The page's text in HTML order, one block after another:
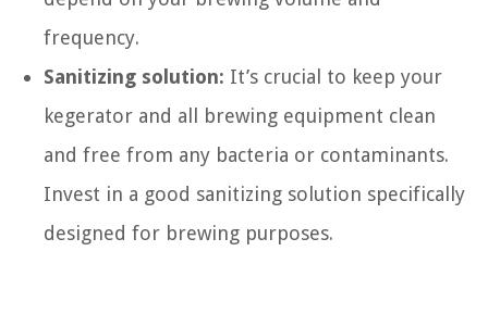
frequency.
Sanitizing solution: It’s crucial to keep your
kegerator and all brewing equipment clean
and free from any bacteria or contaminants.
Invest in a good sanitizing solution specifically
designed for brewing purposes.